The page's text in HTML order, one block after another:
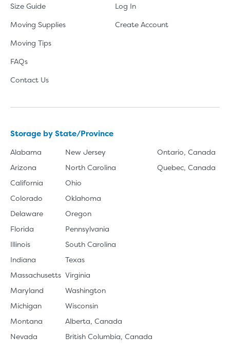
Size Guide
Moving Supplies
Moving Tips
FAQs
Contact Us
Log In
Create Account
Storage by State/Province
Alabama
Arizona
California
Colorado
Delaware
Florida
Illinois
Indiana
Massachusetts
Maryland
Michigan
Montana
Nevada
New Jersey
North Carolina
Ohio
Oklahoma
Oregon
Pennsylvania
South Carolina
Texas
Virginia
Washington
Wisconsin
Alberta, Canada
British Columbia, Canada
Ontario, Canada
Quebec, Canada